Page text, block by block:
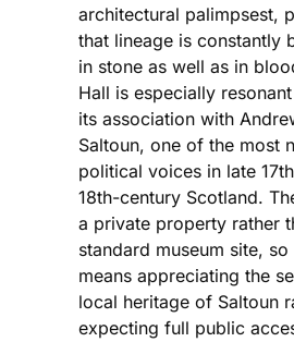
architectural palimpsest,
that lineage is constantly
in stone as well as in
Hall is especially
its association with
Saltoun, one of the most
political voices in late
18th-century Scotland.
a private property rather
standard museum site,
means appreciating the
local heritage of Saltoun
expecting full public